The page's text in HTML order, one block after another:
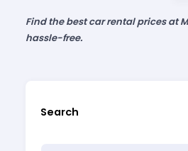
Find the best car rental prices at
hassle-free.
Search